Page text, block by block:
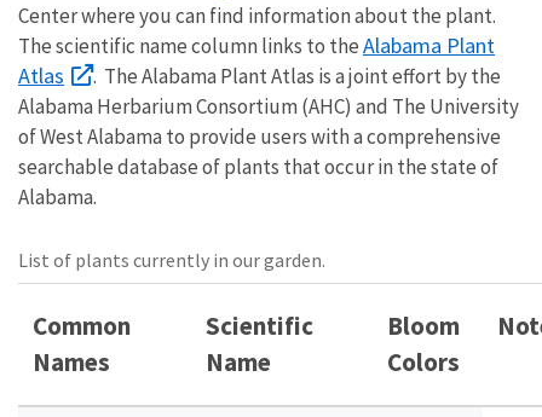
Center where you can find information about the plant.
The scientific name column links to theAlabama Plant
Atlas
. The Alabama Plant Atlas is a joint effort by the
Alabama Herbarium Consortium (AHC) and The University
of West Alabama to provide users with a comprehensive
searchable database of plants that occur in the state of
Alabama.
List of plants currently in our garden.
Common
Names
Scientific
Name
Bloom
Colors